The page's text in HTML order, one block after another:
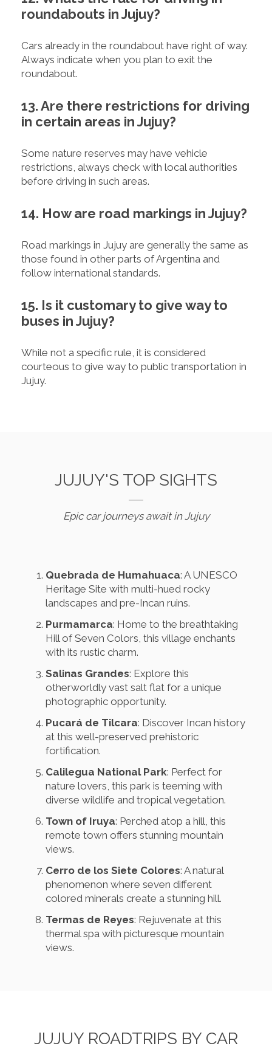
roundabouts in Jujuy?
Cars already in the roundabout have right of way.
Always indicate when you plan to exit the
roundabout.
13. Are there restrictions for driving
in certain areas in Jujuy?
Some nature reserves may have vehicle
restrictions, always check with local authorities
before driving in such areas.
14. How are road markings in Jujuy?
Road markings in Jujuy are generally the same as
those found in other parts of Argentina and
follow international standards.
15. Is it customary to give way to
buses in Jujuy?
While not a specific rule, it is considered
courteous to give way to public transportation in
Jujuy.
JUJUY'S TOP SIGHTS
Epic car journeys await in Jujuy
Quebrada de Humahuaca: A UNESCO
Heritage Site with multi-hued rocky
landscapes and pre-Incan ruins.
Purmamarca: Home to the breathtaking
Hill of Seven Colors, this village enchants
with its rustic charm.
Salinas Grandes: Explore this
otherworldly vast salt flat for a unique
photographic opportunity.
Pucará de Tilcara: Discover Incan history
at this well-preserved prehistoric
fortification.
Calilegua National Park: Perfect for
nature lovers, this park is teeming with
diverse wildlife and tropical vegetation.
Town of Iruya: Perched atop a hill, this
remote town offers stunning mountain
views.
Cerro de los Siete Colores: A natural
phenomenon where seven different
colored minerals create a stunning hill.
Termas de Reyes: Rejuvenate at this
thermal spa with picturesque mountain
views.
JUJUY ROADTRIPS BY CAR